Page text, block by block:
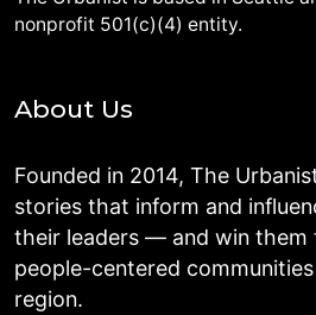
nonprofit 501(c)(4) entity.
About Us
Founded in 2014, The
stories that inform and
their leaders — and win them
people-centered
region.